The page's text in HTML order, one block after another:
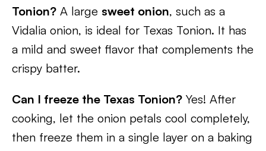
Tonion? A large sweet onion, such as a
Vidalia onion, is ideal for Texas Tonion. It has
a mild and sweet flavor that complements the
crispy batter.
Can I freeze the Texas Tonion? Yes! After
cooking, let the onion petals cool completely,
then freeze them in a single layer on a baking